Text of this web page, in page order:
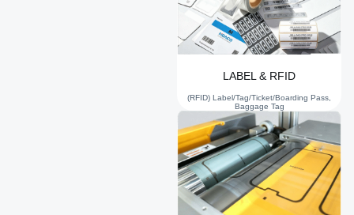
LABEL & RFID
(RFID) Label/Tag/Ticket/Boarding Pass,
Baggage Tag